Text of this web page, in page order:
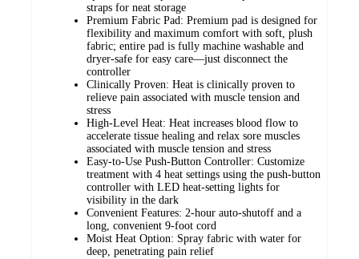
straps for neat storage
Premium Fabric Pad: Premium pad is designed for
flexibility and maximum comfort with soft, plush
fabric; entire pad is fully machine washable and
dryer-safe for easy care—just disconnect the
controller
Clinically Proven: Heat is clinically proven to
relieve pain associated with muscle tension and
stress
High-Level Heat: Heat increases blood flow to
accelerate tissue healing and relax sore muscles
associated with muscle tension and stress
Easy-to-Use Push-Button Controller: Customize
treatment with 4 heat settings using the push-button
controller with LED heat-setting lights for
visibility in the dark
Convenient Features: 2-hour auto-shutoff and a
long, convenient 9-foot cord
Moist Heat Option: Spray fabric with water for
deep, penetrating pain relief